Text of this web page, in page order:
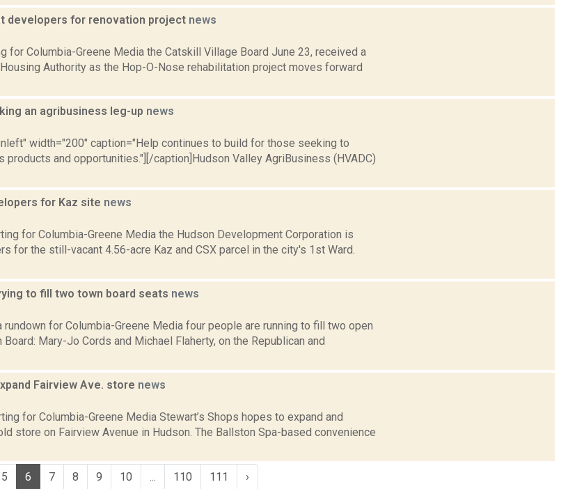
developers for renovation project news
for Columbia-Greene Media the Catskill Village Board June 23, received a
Authority as the Hop-O-Nose rehabilitation project moves forward
an agribusiness leg-up news
width="200" caption="Help continues to build for those seeking to
products and opportunities."][/caption]Hudson Valley AgriBusiness (HVADC)
for Kaz site news
for Columbia-Greene Media the Hudson Development Corporation is
for the still-vacant 4.56-acre Kaz and CSX parcel in the city's 1st Ward.
to fill two town board seats news
rundown for Columbia-Greene Media four people are running to fill two open
Mary-Jo Cords and Michael Flaherty, on the Republican and
Fairview Ave. store news
for Columbia-Greene Media Stewart’s Shops hopes to expand and
store on Fairview Avenue in Hudson. The Ballston Spa-based convenience
5 6 7 8 9 10 110 111 ›